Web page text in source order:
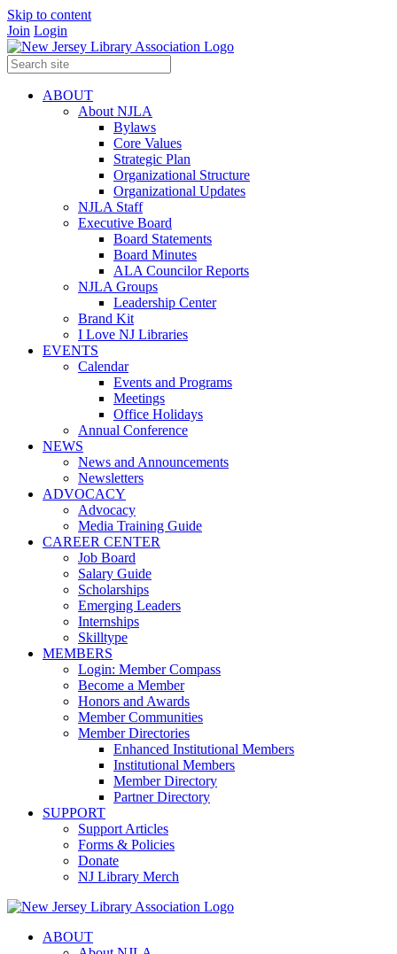
Skip to content
Join Login
ABOUT
About NJLA
Bylaws
Core Values
Strategic Plan
Organizational Structure
Organizational Updates
NJLA Staff
Executive Board
Board Statements
Board Minutes
ALA Councilor Reports
NJLA Groups
Leadership Center
Brand Kit
I Love NJ Libraries
EVENTS
Calendar
Events and Programs
Meetings
Office Holidays
Annual Conference
NEWS
News and Announcements
Newsletters
ADVOCACY
Advocacy
Media Training Guide
CAREER CENTER
Job Board
Salary Guide
Scholarships
Emerging Leaders
Internships
Skilltype
MEMBERS
Login: Member Compass
Become a Member
Honors and Awards
Member Communities
Member Directories
Enhanced Institutional Members
Institutional Members
Member Directory
Partner Directory
SUPPORT
Support Articles
Forms & Policies
Donate
NJ Library Merch
ABOUT